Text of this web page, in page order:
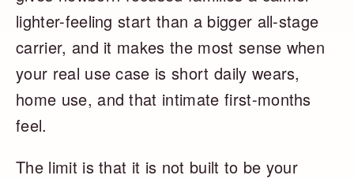
lighter-feeling start than a bigger all-stage
carrier, and it makes the most sense when
your real use case is short daily wears,
home use, and that intimate first-months
feel.
The limit is that it is not built to be your